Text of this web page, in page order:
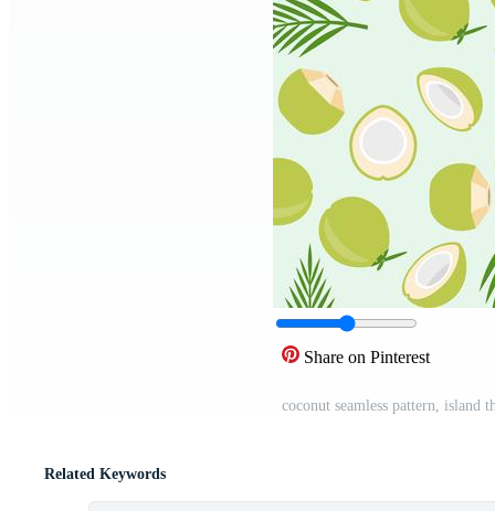
Share on Pinterest
coconut seamless pattern, island
Related Keywords